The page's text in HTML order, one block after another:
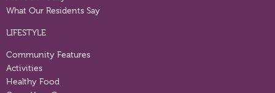
What Our Residents Say
LIFESTYLE
Community Features
Activities
Healthy Food